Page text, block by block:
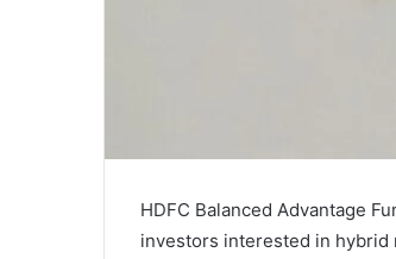
HDFC Balanced Advantage
investors interested in hybrid